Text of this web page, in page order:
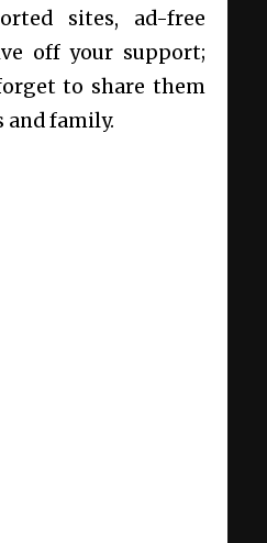
sites, ad-free
off your support;
to share them
family.